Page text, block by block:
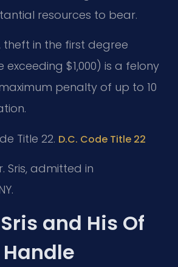
resources to bear.
theft in the first degree
$1,000) is a felony
penalty of up to 10
Title 22. D.C. Code Title 22
Sris, admitted in
and His Of